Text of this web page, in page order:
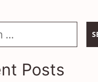
website
Posts